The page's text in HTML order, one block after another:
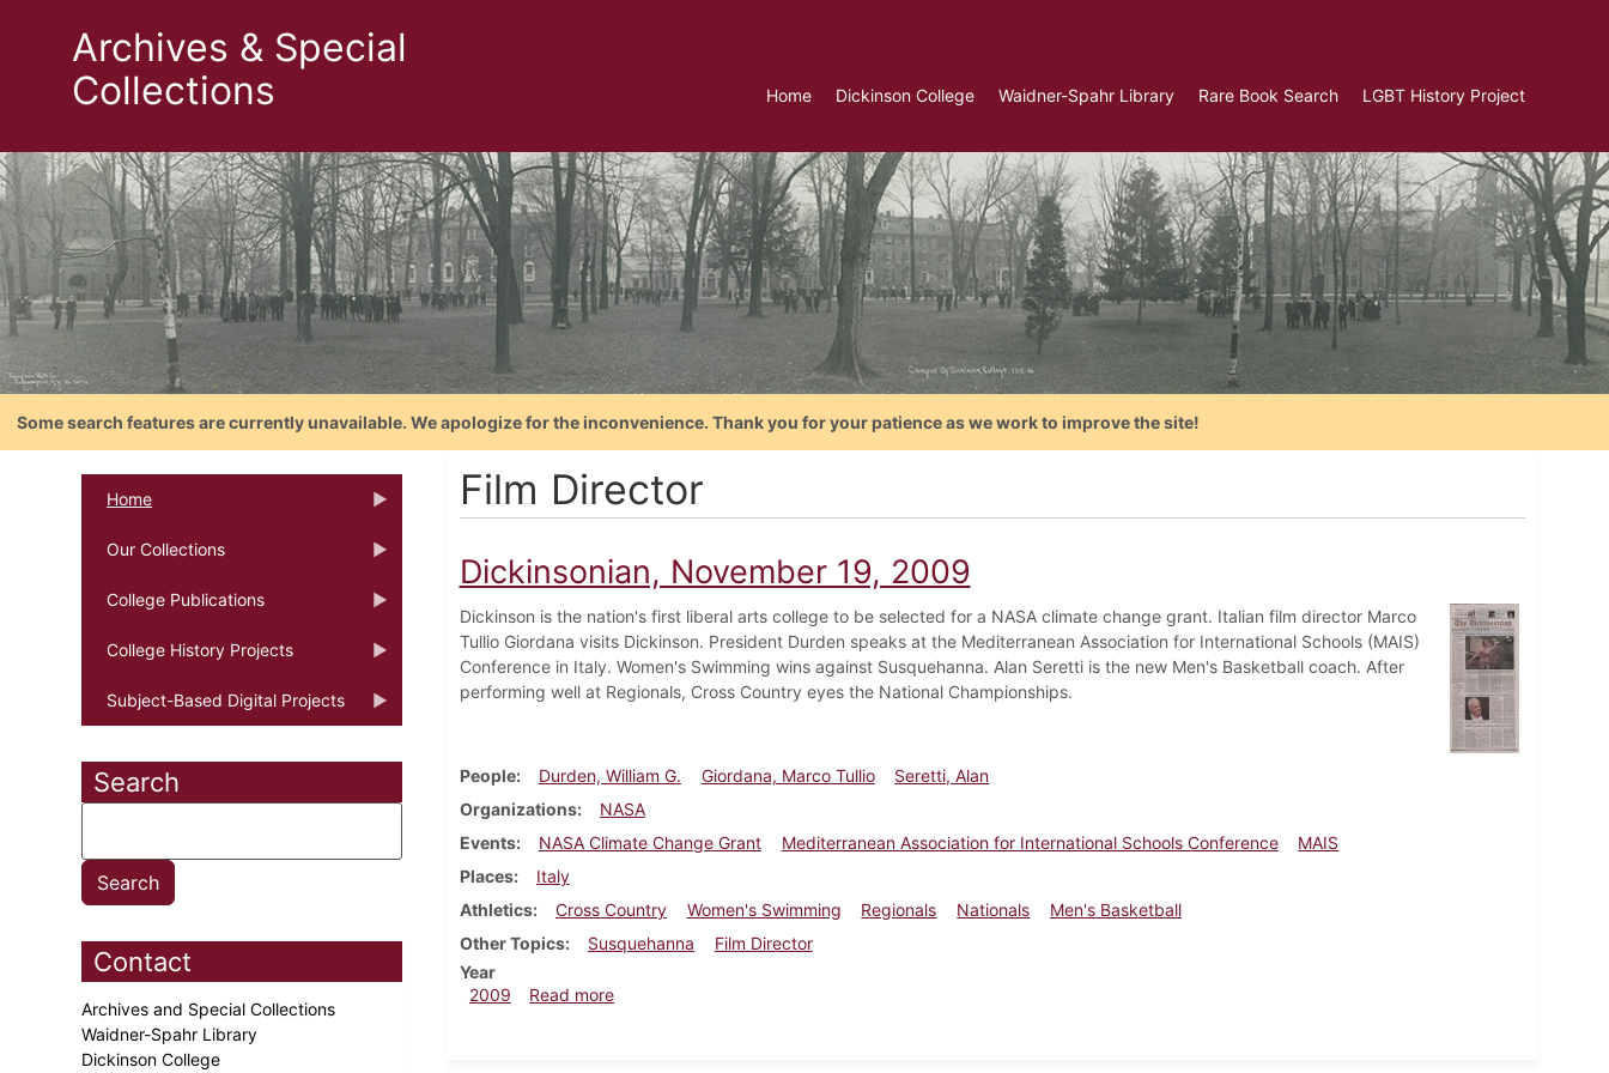
Archives & Special
Collections
Home Dickinson College Waidner-Spahr Library Rare Book Search LGBT History Project
Some search features are currently unavailable. We apologize for the inconvenience. Thank you for your patience as we work to improve the site!
Home
Our Collections
College Publications
College History Projects
Subject-Based Digital Projects
Search
Contact
Archives and Special Collections
Waidner-Spahr Library
Dickinson College
Film Director
Dickinsonian, November 19, 2009
Dickinson is the nation's first liberal arts college to be selected for a NASA climate change grant. Italian film director Marco
Tullio Giordana visits Dickinson. President Durden speaks at the Mediterranean Association for International Schools (MAIS)
Conference in Italy. Women's Swimming wins against Susquehanna. Alan Seretti is the new Men's Basketball coach. After
performing well at Regionals, Cross Country eyes the National Championships.
People Durden, William G. Giordana, Marco Tullio
Seretti, Alan
Organizations
NASA
Events
NASA Climate Change Grant Mediterranean Association for International Schools Conference
MAIS
Places
Italy
Athletics
Cross Country Women's Swimming Regionals Nationals
Men's Basketball
Other Topics
Susquehanna
Film Director
Year
2009
Read moreabout Dickinsonian, November 19, 2009